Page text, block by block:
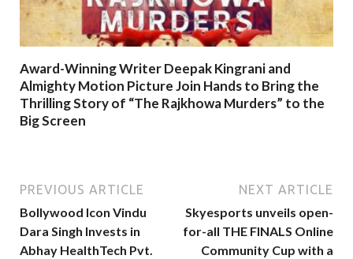
Award-Winning Writer Deepak Kingrani and
Almighty Motion Picture Join Hands to Bring the
Thrilling Story of “The Rajkhowa Murders” to the
Big Screen
PREVIOUS ARTICLE
Bollywood Icon Vindu
Dara Singh Invests in
Abhay HealthTech Pvt.
NEXT ARTICLE
Skyesports unveils open-
for-all THE FINALS Online
Community Cup with a